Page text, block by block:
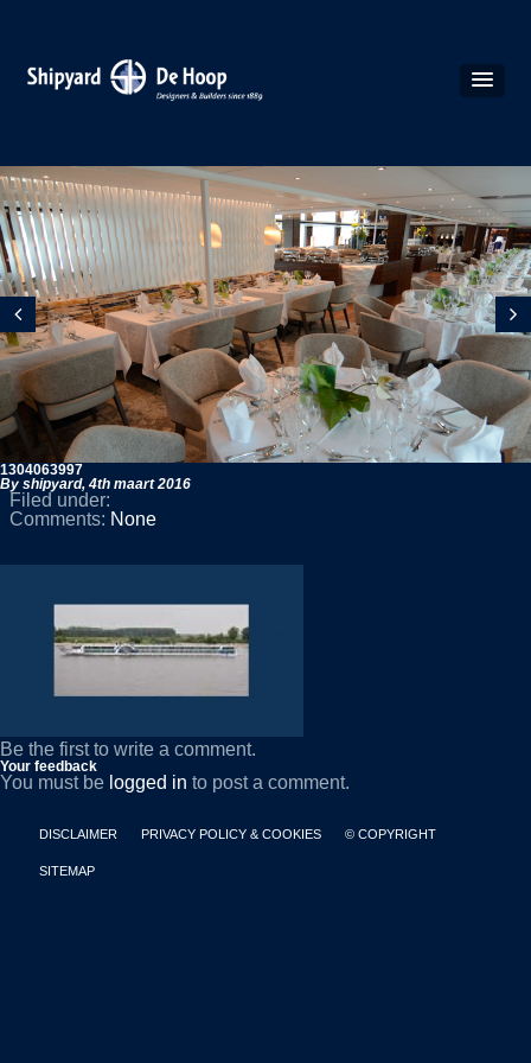
1304063997
By shipyard, 4th maart 2016
Filed under:
Comments: None
Be the first to write a comment.
Your feedback
You must be logged in to post a comment.
DISCLAIMER PRIVACY POLICY & COOKIES © COPYRIGHT
SITEMAP